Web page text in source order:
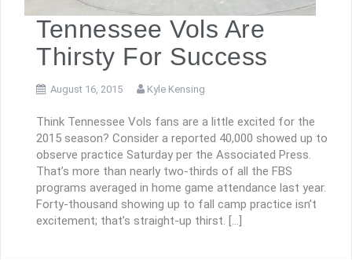
Tennessee Vols Are
Thirsty For Success
August 16, 2015 Kyle Kensing
Think Tennessee Vols fans are a little excited for the
2015 season? Consider a reported 40,000 showed up to
observe practice Saturday per the Associated Press.
That’s more than nearly two-thirds of all the FBS
programs averaged in home game attendance last year.
Forty-thousand showing up to fall camp practice isn’t
excitement; that’s straight-up thirst. […]